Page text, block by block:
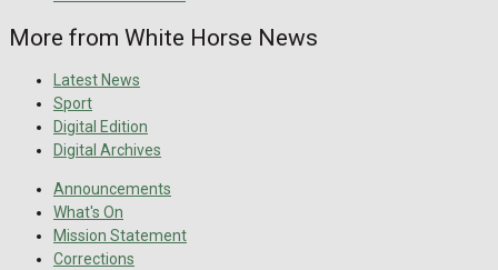
More from White Horse News
Latest News
Sport
Digital Edition
Digital Archives
Announcements
What's On
Mission Statement
Corrections